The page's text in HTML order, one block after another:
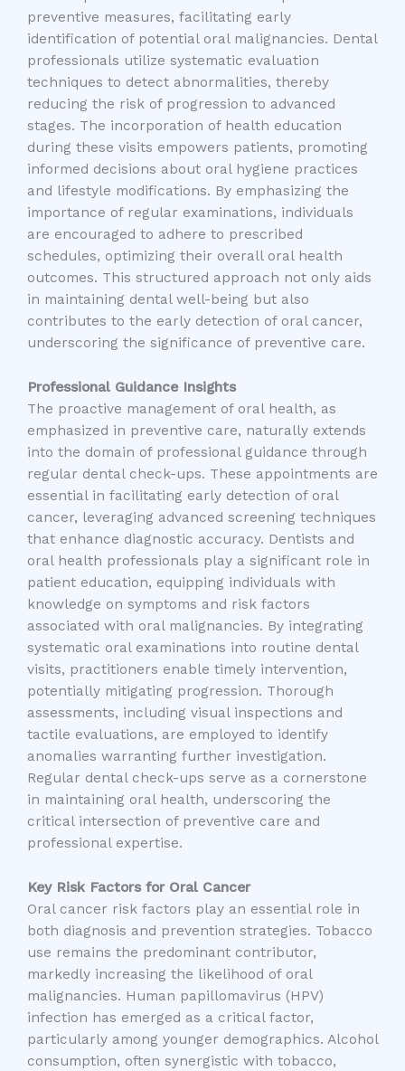
preventive measures, facilitating early
identification of potential oral malignancies. Dental
professionals utilize systematic evaluation
techniques to detect abnormalities, thereby
reducing the risk of progression to advanced
stages. The incorporation of health education
during these visits empowers patients, promoting
informed decisions about oral hygiene practices
and lifestyle modifications. By emphasizing the
importance of regular examinations, individuals
are encouraged to adhere to prescribed
schedules, optimizing their overall oral health
outcomes. This structured approach not only aids
in maintaining dental well-being but also
contributes to the early detection of oral cancer,
underscoring the significance of preventive care.
Professional Guidance Insights
The proactive management of oral health, as
emphasized in preventive care, naturally extends
into the domain of professional guidance through
regular dental check-ups. These appointments are
essential in facilitating early detection of oral
cancer, leveraging advanced screening techniques
that enhance diagnostic accuracy. Dentists and
oral health professionals play a significant role in
patient education, equipping individuals with
knowledge on symptoms and risk factors
associated with oral malignancies. By integrating
systematic oral examinations into routine dental
visits, practitioners enable timely intervention,
potentially mitigating progression. Thorough
assessments, including visual inspections and
tactile evaluations, are employed to identify
anomalies warranting further investigation.
Regular dental check-ups serve as a cornerstone
in maintaining oral health, underscoring the
critical intersection of preventive care and
professional expertise.
Key Risk Factors for Oral Cancer
Oral cancer risk factors play an essential role in
both diagnosis and prevention strategies. Tobacco
use remains the predominant contributor,
markedly increasing the likelihood of oral
malignancies. Human papillomavirus (HPV)
infection has emerged as a critical factor,
particularly among younger demographics. Alcohol
consumption, often synergistic with tobacco,